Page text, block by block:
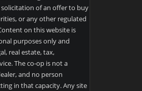
of an offer to buy
or any other regulated
on this website is
purposes only and
real estate, tax,
The co-op is not a
and no person
in that capacity. Any site